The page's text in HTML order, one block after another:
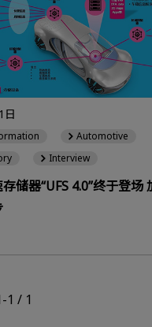
储器“UFS 4.0”终于登场
日
Automotive
Interview
1 / 1